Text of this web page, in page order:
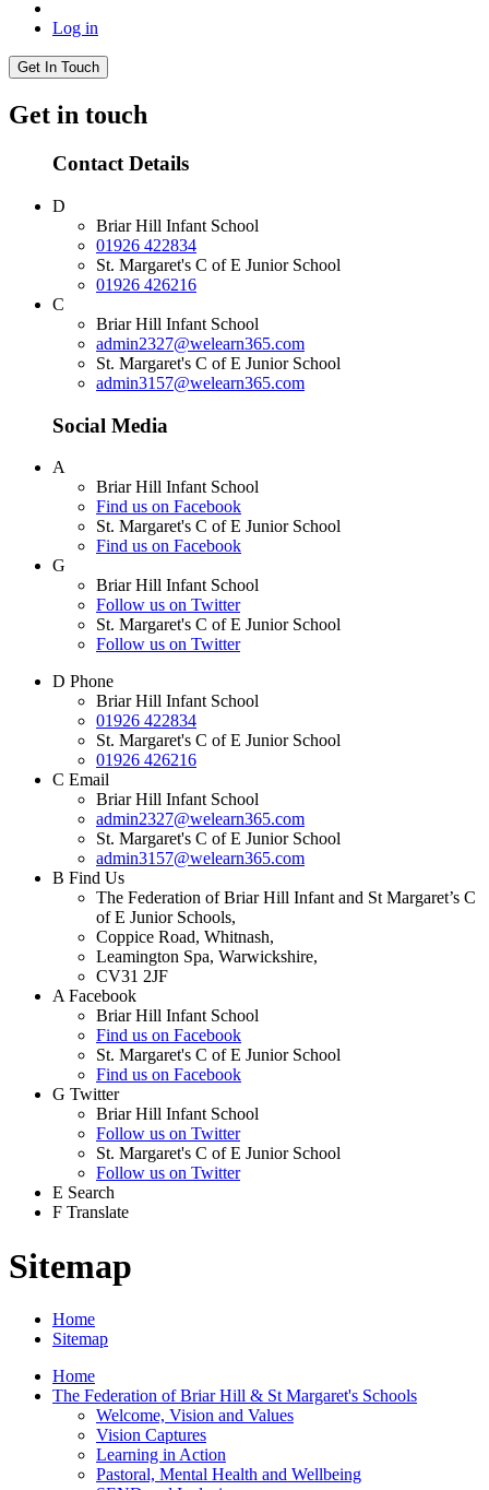
Log in
Get In Touch
Get in touch
Contact Details
D
Briar Hill Infant School
01926 422834
St. Margaret's C of E Junior School
01926 426216
C
Briar Hill Infant School
admin2327@welearn365.com
St. Margaret's C of E Junior School
admin3157@welearn365.com
Social Media
A
Briar Hill Infant School
Find us on Facebook
St. Margaret's C of E Junior School
Find us on Facebook
G
Briar Hill Infant School
Follow us on Twitter
St. Margaret's C of E Junior School
Follow us on Twitter
D Phone
Briar Hill Infant School
01926 422834
St. Margaret's C of E Junior School
01926 426216
C Email
Briar Hill Infant School
admin2327@welearn365.com
St. Margaret's C of E Junior School
admin3157@welearn365.com
B Find Us
The Federation of Briar Hill Infant and St Margaret’s C
of E Junior Schools,
Coppice Road, Whitnash,
Leamington Spa, Warwickshire,
CV31 2JF
A Facebook
Briar Hill Infant School
Find us on Facebook
St. Margaret's C of E Junior School
Find us on Facebook
G Twitter
Briar Hill Infant School
Follow us on Twitter
St. Margaret's C of E Junior School
Follow us on Twitter
E Search
F Translate
Sitemap
Home
Sitemap
Home
The Federation of Briar Hill & St Margaret's Schools
Welcome, Vision and Values
Vision Captures
Learning in Action
Pastoral, Mental Health and Wellbeing